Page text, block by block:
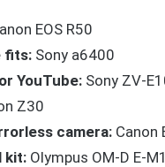
EOS R50
fits: Sony a6400
YouTube: Sony ZV-
Z30
camera: Canon
kit: Olympus OM-D E-